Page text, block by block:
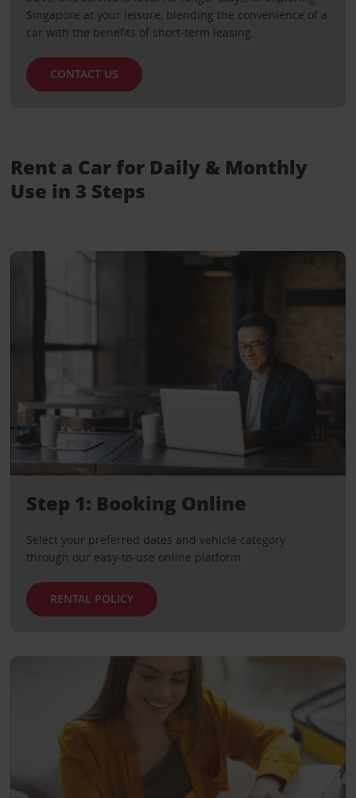
Singapore at your leisure, blending the convenience of a
car with the benefits of short-term leasing.
CONTACT US
Rent a Car for Daily & Monthly
Use in 3 Steps
Step 1: Booking Online
Select your preferred dates and vehicle category
through our easy-to-use online platform
RENTAL POLICY